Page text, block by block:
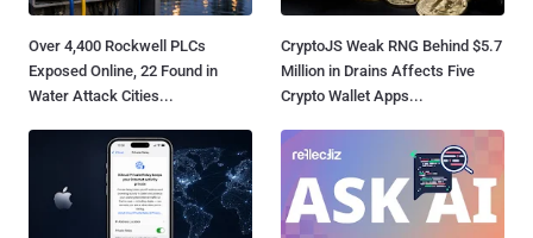
Over 4,400 Rockwell PLCs
Exposed Online, 22 Found in
Water Attack Cities...
CryptoJS Weak RNG Behind $5.7
Million in Drains Affects Five
Crypto Wallet Apps...